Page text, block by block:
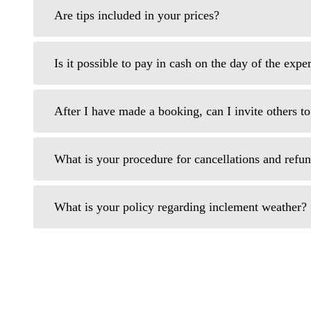
Are tips included in your prices?
Is it possible to pay in cash on the day of the
After I have made a booking, can I invite others
What is your procedure for cancellations and
What is your policy regarding inclement weather?